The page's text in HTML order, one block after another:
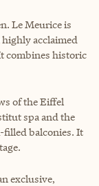
Le Meurice is
acclaimed
combines historic
of the Eiffel
spa and the
filled balconies. It
exclusive,